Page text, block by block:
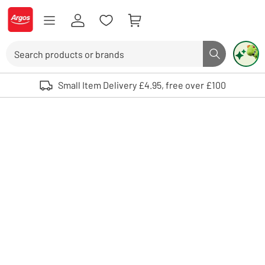
Skip to Content
Logo - go to homepage
Search button
Use up and down arrows to review and enter to select. Touch device
Small Item Delivery £4.95, free over £100